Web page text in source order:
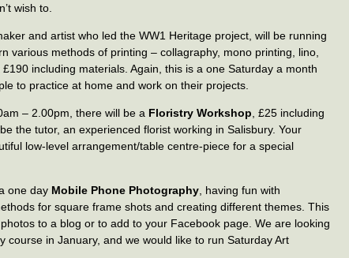
wish to.
and artist who led the WW1 Heritage project, will be running
various methods of printing – collagraphy, mono printing, lino,
including materials. Again, this is a one Saturday a month
to practice at home and work on their projects.
– 2.00pm, there will be a Floristry Workshop , £25 including
the tutor, an experienced florist working in Salisbury. Your
low-level arrangement/table centre-piece for a special
one day Mobile Phone Photography , having fun with
for square frame shots and creating different themes. This
to a blog or to add to your Facebook page. We are looking
course in January, and we would like to run Saturday Art